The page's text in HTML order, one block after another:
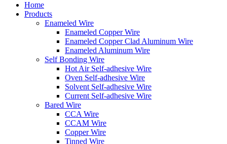
Home
Products
Enameled Wire
Enameled Copper Wire
Enameled Copper Clad Aluminum Wire
Enameled Aluminum Wire
Self Bonding Wire
Hot Air Self-adhesive Wire
Oven Self-adhesive Wire
Solvent Self-adhesive Wire
Current Self-adhesive Wire
Bared Wire
CCA Wire
CCAM Wire
Copper Wire
Tinned Wire